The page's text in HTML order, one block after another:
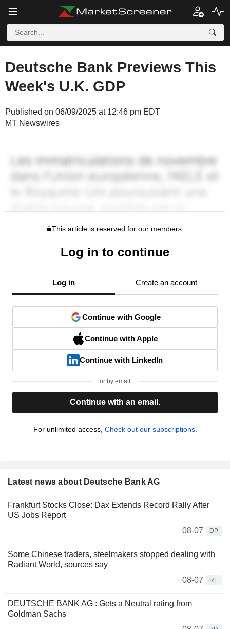
Deutsche Bank Previews This
Week's U.K. GDP
Published on 06/09/2025 at 12:46 pm EDT
MT Newswires
This article is reserved for our members.
Log in to continue
Log in Create an account
Continue with Google
Continue with Apple
Continue with LinkedIn
or by email
Continue with an email.
For unlimited access, Check out our subscriptions.
Latest news about Deutsche Bank AG
Frankfurt Stocks Close: Dax Extends Record Rally After
US Jobs Report
08-07
DP
Some Chinese traders, steelmakers stopped dealing with
Radiant World, sources say
08-07
RE
DEUTSCHE BANK AG : Gets a Neutral rating from
Goldman Sachs